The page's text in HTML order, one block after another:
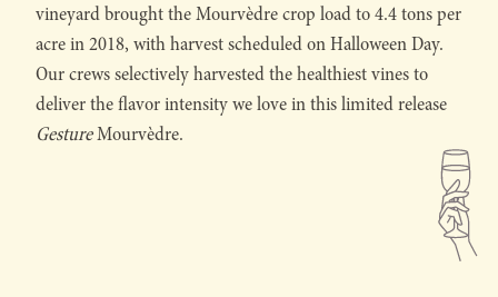
vineyard brought the Mourvèdre crop load to 4.4 tons per
acre in 2018, with harvest scheduled on Halloween Day.
Our crews selectively harvested the healthiest vines to
deliver the flavor intensity we love in this limited release
GestureMourvèdre.